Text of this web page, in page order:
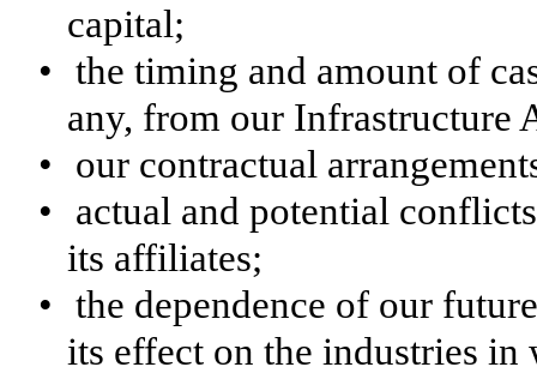
capital;
• the timing and amount of
any, from our Infrastructure
•
our contractual
•
actual and potential
its affiliates;
• the dependence of our
its effect on the industries